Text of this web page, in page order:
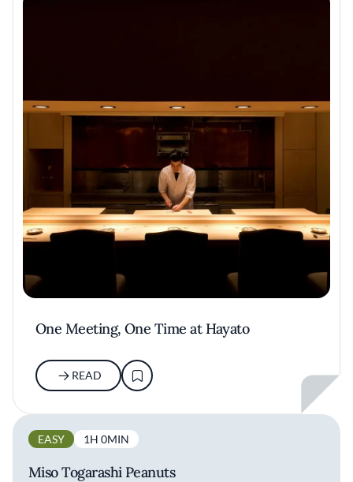
One Meeting, One Time at Hayato
READ
EASY 1H 0MIN
Miso Togarashi Peanuts